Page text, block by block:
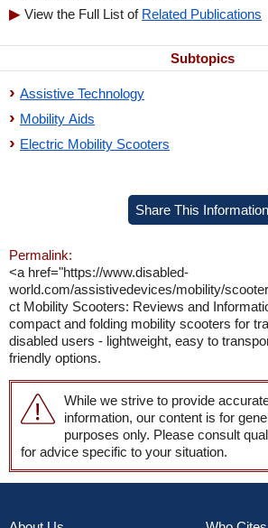
View the Full List of Related Publications
Subtopics
Assistive Technology
Mobility Aids
Electric Mobility Scooters
Share This Information
Permalink:
<a href="https://www.disabled-
world.com/assistivedevices/mobility/
ct Mobility Scooters: Reviews and
compact and folding mobility scooters for
disabled users - lightweight, easy to
friendly options.
While we strive to provide
information, our content is for
purposes only. Please consult
for advice specific to your situation.